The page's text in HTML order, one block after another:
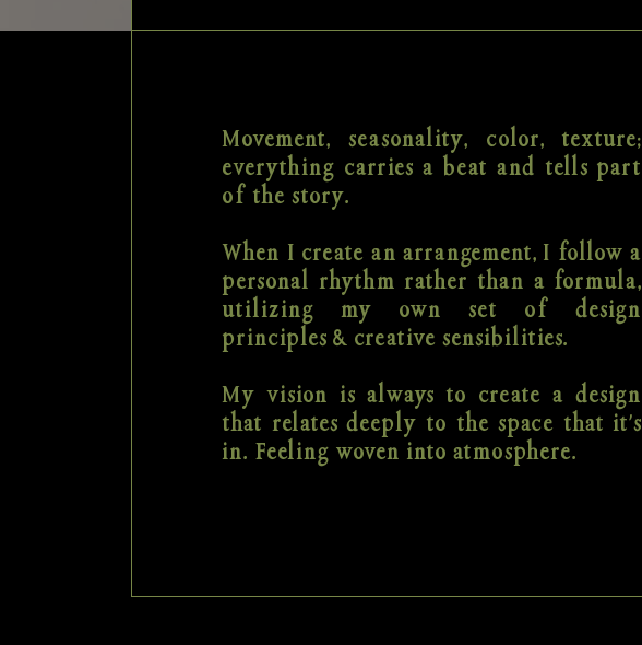
Movement, seasonality, color, texture;
everything carries a beat and tells part
of the story.
When I create an arrangement, I follow a
personal rhythm rather than a formula,
utilizing my own set of design
principles & creative sensibilities.
My vision is always to create a design
that relates deeply to the space that it's
in. Feeling woven into atmosphere.